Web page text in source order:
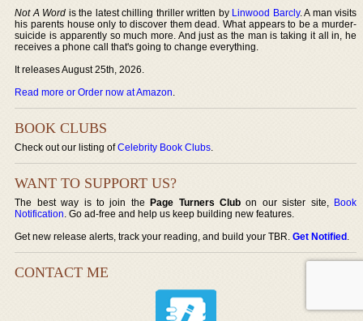
Not A Word is the latest chilling thriller written by Linwood Barcly. A man visits
his parents house only to discover them dead. What appears to be a murder-
suicide is apparently so much more. And just as the man is taking it all in, he
receives a phone call that's going to change everything.
It releases August 25th, 2026.
Read more or Order now at Amazon.
BOOK CLUBS
Check out our listing ofCelebrity Book Clubs.
WANT TO SUPPORT US?
The best way is to join thePage Turners Club on our sister site, Book
Notification. Go ad-free and help us keep building new features.
Get new release alerts, track your reading, and build your TBR.Get Notified.
CONTACT ME